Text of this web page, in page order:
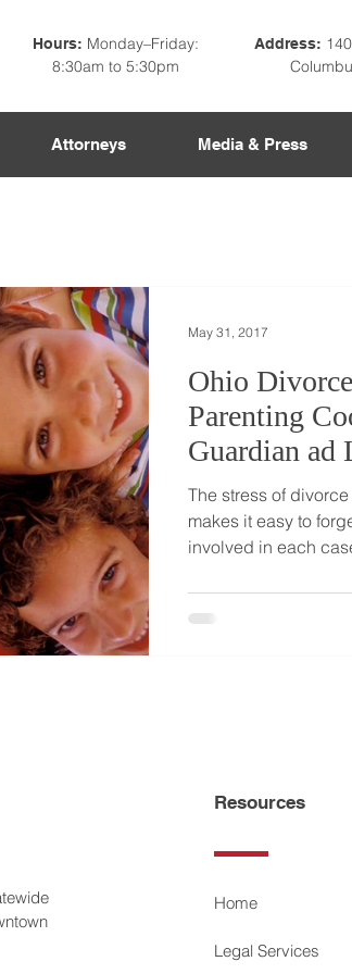
Hours: Monday–Friday:
8:30am to 5:30pm
Address:
Attorneys Media & Press
Ohio
Parenting
Guardian ad
The stress of
makes it easy to
involved in each
May 31, 2017
Resources
Home
Legal Services